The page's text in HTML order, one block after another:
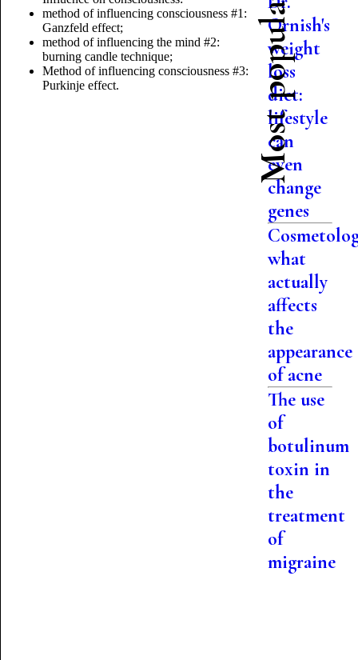
method of influencing consciousness #1:
Ganzfeld effect;
method of influencing the mind #2:
burning candle technique;
Method of influencing consciousness #3:
Purkinje effect.
Most popular
Ornish's
weight
loss
diet:
lifestyle
can
even
change
genes
what
actually
affects
the
appearance
of acne
The use
of
botulinum
toxin in
the
treatment
of
migraine